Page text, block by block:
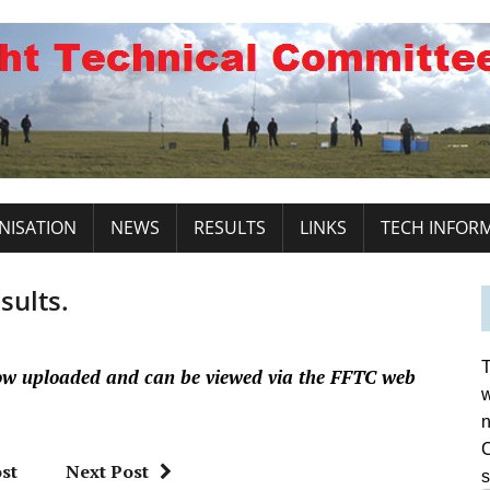
NEWS RESULTS LINKS TECH
uploaded and can be viewed via the FFTC web
Next Post